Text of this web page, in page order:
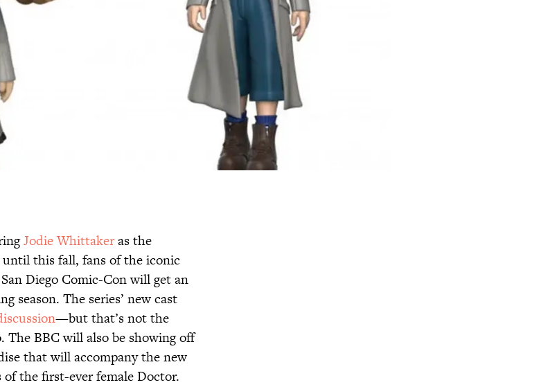
Jodie Whittakeras the
this fall, fans of the iconic
Diego Comic-Con will get an
season. The series’ new cast
—but that’s not the
The BBC will also be showing off
that will accompany the new
the first-ever female Doctor.